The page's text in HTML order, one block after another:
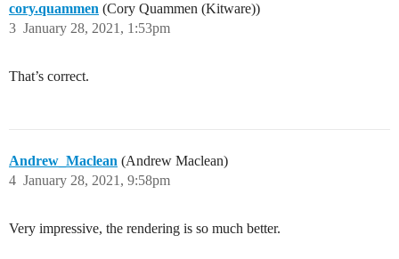
cory.quammen (Cory Quammen (Kitware))
January 28, 2021, 1:53pm
3
That’s correct.
Andrew_Maclean (Andrew Maclean)
January 28, 2021, 9:58pm
4
Very impressive, the rendering is so much better.